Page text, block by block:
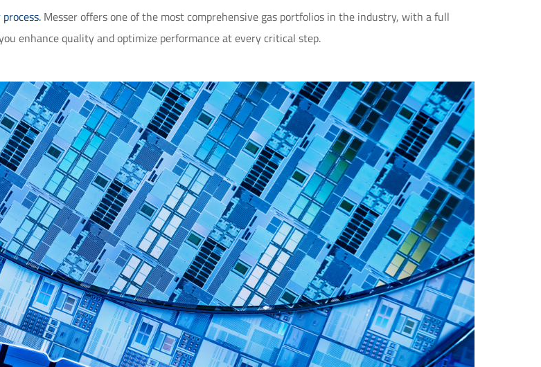
Messer offers one of the most comprehensive gas portfolios in the industry, with a full
enhance quality and optimize performance at every critical step.